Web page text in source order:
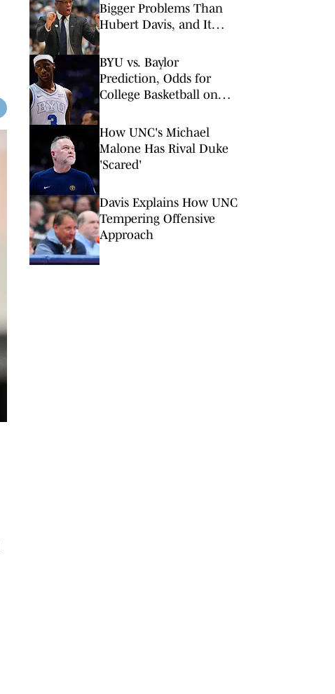
Bigger Problems Than
Hubert Davis, and It
BYU vs. Baylor
Prediction, Odds for
College Basketball on
How UNC's Michael
Malone Has Rival Duke
'Scared'
Davis Explains How UNC
Tempering Offensive
Approach